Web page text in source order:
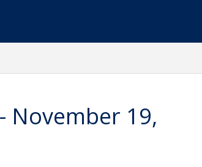
November 19,